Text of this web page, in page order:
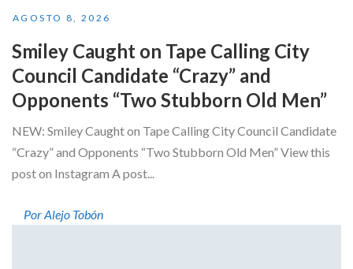
AGOSTO 8, 2026
Smiley Caught on Tape Calling City
Council Candidate “Crazy” and
Opponents “Two Stubborn Old Men”
NEW: Smiley Caught on Tape Calling City Council Candidate
“Crazy” and Opponents “Two Stubborn Old Men” View this
post on Instagram A post...
Por Alejo Tobón